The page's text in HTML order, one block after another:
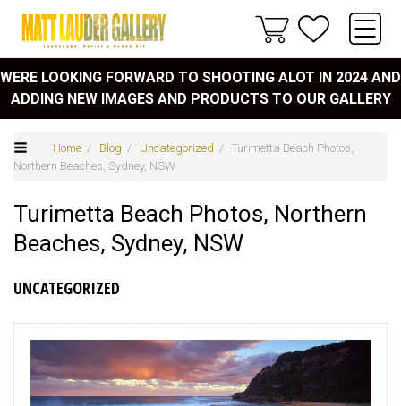
WERE LOOKING FORWARD TO SHOOTING ALOT IN 2024 AND
ADDING NEW IMAGES AND PRODUCTS TO OUR GALLERY
Home / Blog / Uncategorized / Turimetta Beach Photos,
Northern Beaches, Sydney, NSW
Turimetta Beach Photos, Northern
Beaches, Sydney, NSW
UNCATEGORIZED